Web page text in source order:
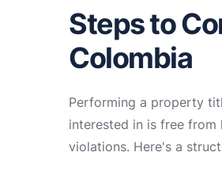
Steps to
Colombia
Performing a property
interested in is free from
violations. Here's a